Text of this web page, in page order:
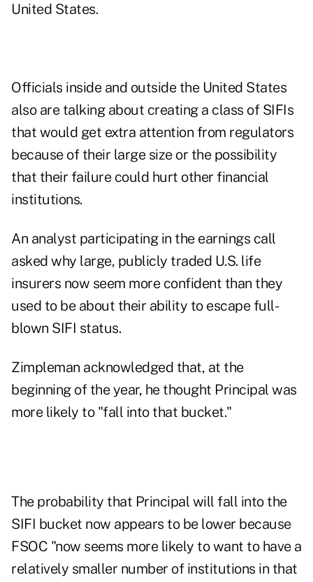
United States.
Officials inside and outside the United States
also are talking about creating a class of SIFIs
that would get extra attention from regulators
because of their large size or the possibility
that their failure could hurt other financial
institutions.
An analyst participating in the earnings call
asked why large, publicly traded U.S. life
insurers now seem more confident than they
used to be about their ability to escape full-
blown SIFI status.
Zimpleman acknowledged that, at the
beginning of the year, he thought Principal was
more likely to "fall into that bucket."
The probability that Principal will fall into the
SIFI bucket now appears to be lower because
FSOC "now seems more likely to want to have a
relatively smaller number of institutions in that